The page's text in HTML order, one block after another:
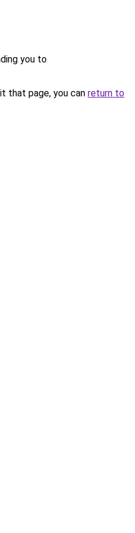
you to
that page, you can return to